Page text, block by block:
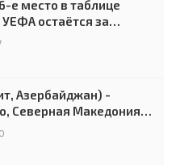
е место в таблице
остаётся за
Азербайджан) -
Северная Македония) -